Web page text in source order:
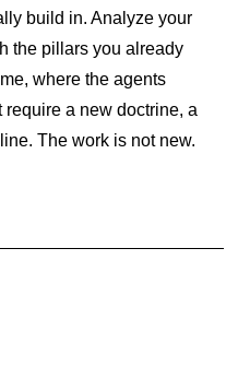
build in. Analyze your
the pillars you already
where the agents
a new doctrine, a
The work is not new.